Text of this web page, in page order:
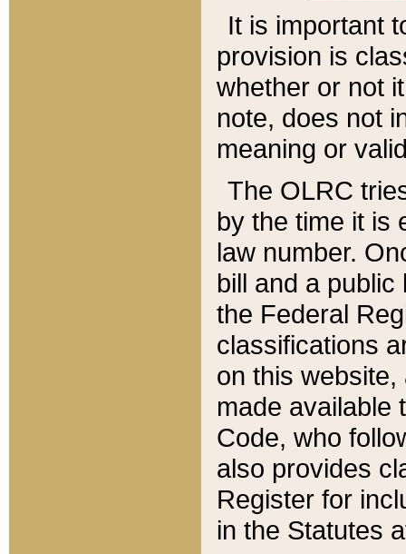
It is important
provision is
whether or not
note, does not
meaning or
The OLRC
by the time it is
law number.
bill and a
the Federal
classifications
on this
made available
Code, who
also provides
Register for
in the Statutes